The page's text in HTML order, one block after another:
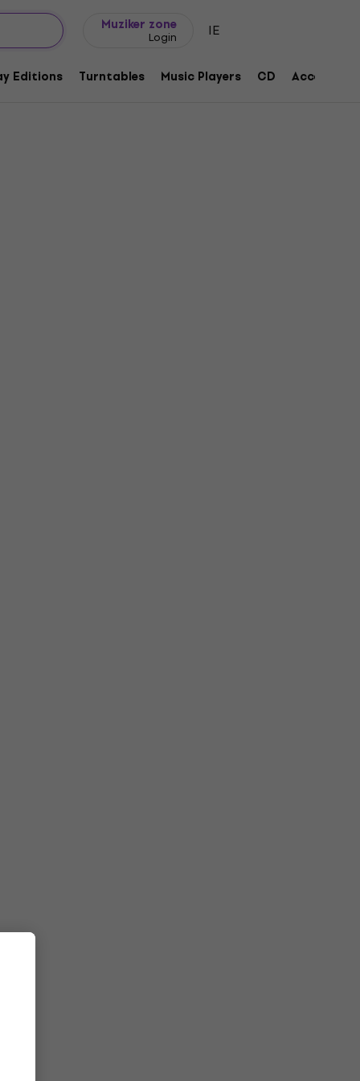
Muziker zone
Login IE
Editions Turntables Music Players CD